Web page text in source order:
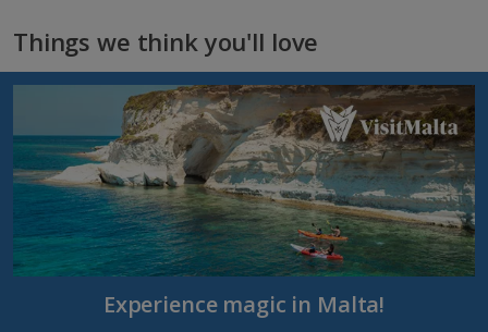
Things we think you'll love
Experience magic in Malta!